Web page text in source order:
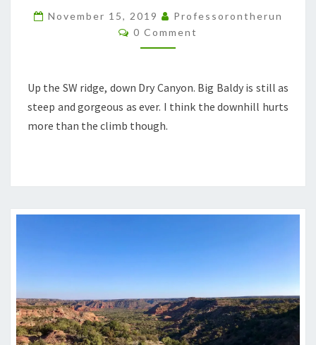
LOOP
November 15, 2019
Professorontherun
Comments
0 Comment
Up the SW ridge, down Dry Canyon. Big Baldy is still as
steep and gorgeous as ever. I think the downhill hurts
more than the climb though.